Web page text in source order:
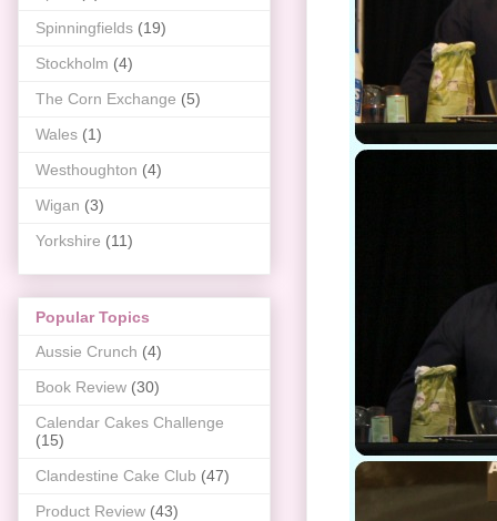
Spinningfields (19)
Stockholm (4)
The Corn Exchange (5)
Wales (1)
Westhoughton (4)
Wigan (3)
Yorkshire (11)
Popular Topics
Aussie Crunch (4)
Book Review (30)
Calendar Cakes Challenge
(15)
Clandestine Cake Club (47)
Product Review (43)